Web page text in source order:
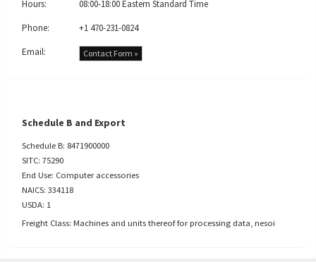
Hours:
08:00-18:00 Eastern Standard Time
Phone:
+1 470-231-0824
Email:
Contact Form »
Schedule B and Export
Schedule B: 8471900000
SITC: 75290
End Use: Computer accessories
NAICS: 334118
USDA: 1
Freight Class: Machines and units thereof for processing data, nesoi